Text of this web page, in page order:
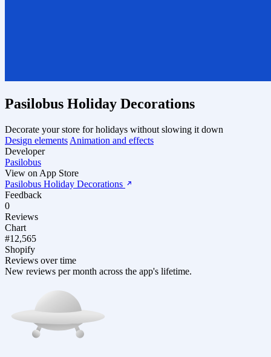
Pasilobus Holiday Decorations
Decorate your store for holidays without slowing it down
Design elements Animation and effects
Developer
Pasilobus
View on App Store
Pasilobus Holiday Decorations
Feedback
0
Reviews
Chart
#12,565
Shopify
Reviews over time
New reviews per month across the app's lifetime.